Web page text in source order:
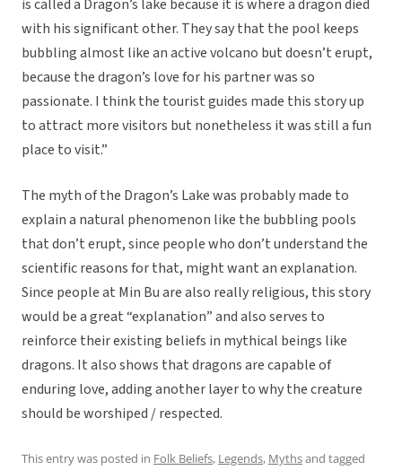
is called a Dragon’s lake because it is where a dragon died
with his significant other. They say that the pool keeps
bubbling almost like an active volcano but doesn’t erupt,
because the dragon’s love for his partner was so
passionate. I think the tourist guides made this story up
to attract more visitors but nonetheless it was still a fun
place to visit.”
The myth of the Dragon’s Lake was probably made to
explain a natural phenomenon like the bubbling pools
that don’t erupt, since people who don’t understand the
scientific reasons for that, might want an explanation.
Since people at Min Bu are also really religious, this story
would be a great “explanation” and also serves to
reinforce their existing beliefs in mythical beings like
dragons. It also shows that dragons are capable of
enduring love, adding another layer to why the creature
should be worshiped / respected.
This entry was posted in Folk Beliefs, Legends, Mythsand tagged